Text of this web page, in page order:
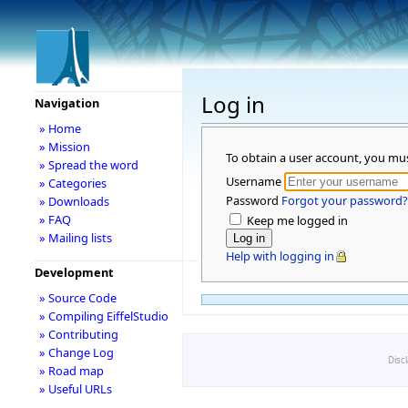
Log in
To obtain a user account, you
Username
Password Forgot your password?
Keep me logged in
Help with logging in
Navigation
» Home
» Mission
» Spread the word
» Categories
» Downloads
» FAQ
» Mailing lists
Development
» Source Code
» Compiling EiffelStudio
» Contributing
» Change Log
» Road map
» Useful URLs